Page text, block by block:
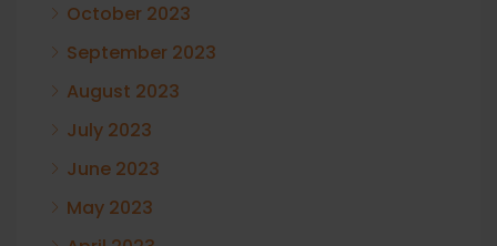
October 2023
September 2023
August 2023
July 2023
June 2023
May 2023